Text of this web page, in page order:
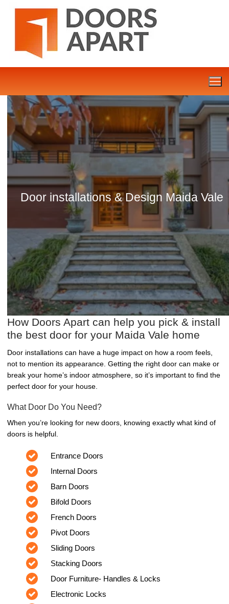
Door installations & Design Maida Vale
How Doors Apart can help you pick & install
the best door for your Maida Vale home
Door installations can have a huge impact on how a room feels,
not to mention its appearance. Getting the right door can make or
break your home’s indoor atmosphere, so it’s important to find the
perfect door for your house.
What Door Do You Need?
When you’re looking for new doors, knowing exactly what kind of
doors is helpful.
Entrance Doors
Internal Doors
Barn Doors
Bifold Doors
French Doors
Pivot Doors
Sliding Doors
Stacking Doors
Door Furniture- Handles & Locks
Electronic Locks